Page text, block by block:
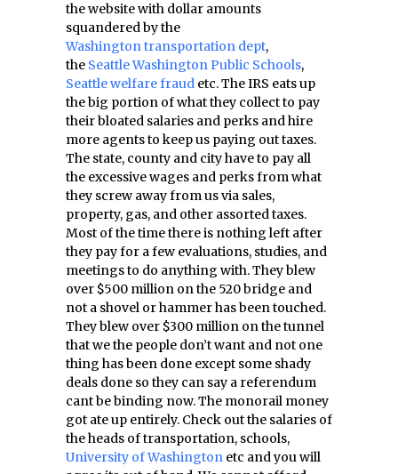
the website with dollar amounts
squandered by the
Washington transportation dept,
the Seattle Washington Public Schools,
Seattle welfare fraud etc. The IRS eats up
the big portion of what they collect to pay
their bloated salaries and perks and hire
more agents to keep us paying out taxes.
The state, county and city have to pay all
the excessive wages and perks from what
they screw away from us via sales,
property, gas, and other assorted taxes.
Most of the time there is nothing left after
they pay for a few evaluations, studies, and
meetings to do anything with. They blew
over $500 million on the 520 bridge and
not a shovel or hammer has been touched.
They blew over $300 million on the tunnel
that we the people don’t want and not one
thing has been done except some shady
deals done so they can say a referendum
cant be binding now. The monorail money
got ate up entirely. Check out the salaries of
the heads of transportation, schools,
University of Washington etc and you will